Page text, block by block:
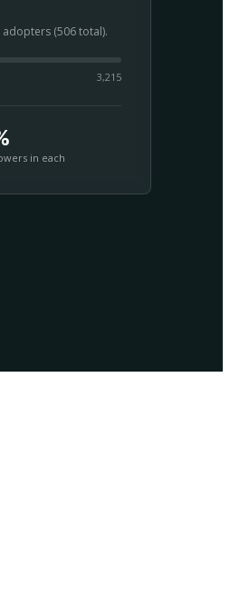
adopters (506 total).
3,215
in each